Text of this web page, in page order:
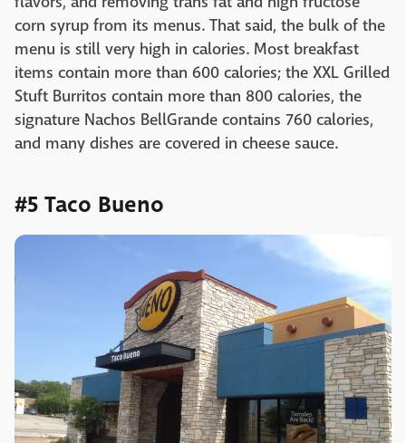
corn syrup from its menus. That said, the bulk of the
menu is still very high in calories. Most breakfast
items contain more than 600 calories; the XXL Grilled
Stuft Burritos contain more than 800 calories, the
signature Nachos BellGrande contains 760 calories,
and many dishes are covered in cheese sauce.
#5 Taco Bueno